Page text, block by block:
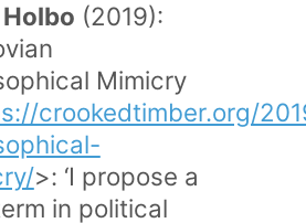
(2019):
Mimicry
crookedtimber.org/
>: ‘I propose a
in political